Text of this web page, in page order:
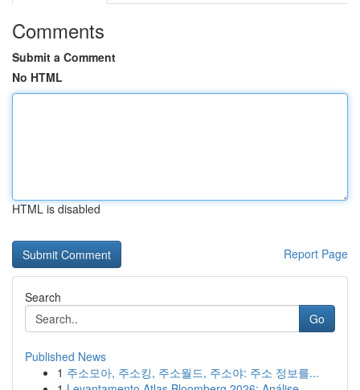
Comments
Submit a Comment
No HTML
HTML is disabled
Report Page
Search
Go
Published News
1 주소모아, 주소킹, 주소월드, 주소야: 주소 정보를...